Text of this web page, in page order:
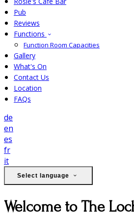
Pub
Reviews
Functions
Function Room Capacities
Gallery
What's On
Contact Us
Location
FAQs
de
en
es
fr
it
Select language
Welcome to The